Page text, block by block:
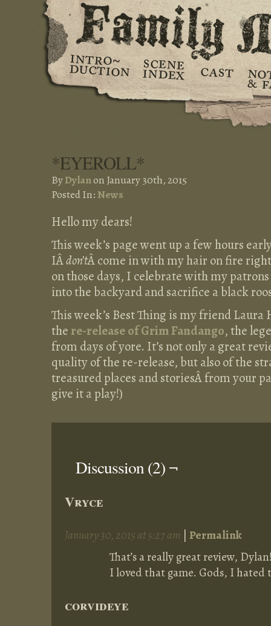
*EYEROLL*
ByDylanon January 30th, 2015
Posted In: News
Hello my dears!
This week’s page went up a few hours
IÂdon’tÂ come in with my hair on fire
on those days, I celebrate with my
into the backyard and sacrifice a black
This week’s Best Thing is my friend Laura
the re-release of Grim Fandango, the
from days of yore. It’s not only a great
quality of the re-release, but also of the
treasured places and storiesÂ from your
give it a play!)
Discussion (2) ¬
Vryce
January 30, 2015 at 5:27 am | Permalink
That’s a really great review,
I loved that game. Gods, I
corvideye